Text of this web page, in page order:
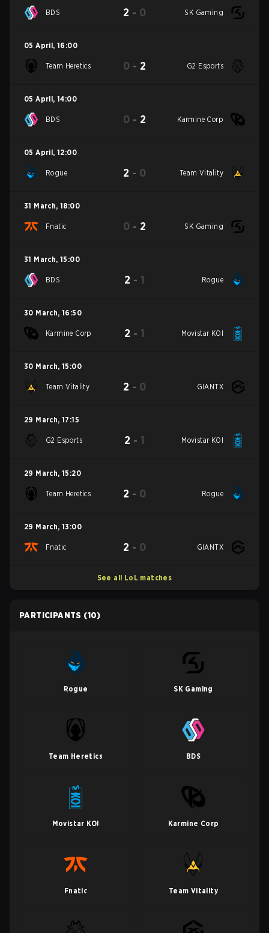
BDS 2 - 0 SK Gaming
05 April, 16:00
Team Heretics 0 - 2 G2 Esports
05 April, 14:00
BDS 0 - 2 Karmine Corp
05 April, 12:00
Rogue 2 - 0 Team Vitality
31 March, 18:00
Fnatic 0 - 2 SK Gaming
31 March, 15:00
BDS 2 - 1 Rogue
30 March, 16:50
Karmine Corp 2 - 1 Movistar KOI
30 March, 15:00
Team Vitality 2 - 0 GIANTX
29 March, 17:15
G2 Esports 2 - 1 Movistar KOI
29 March, 15:20
Team Heretics 2 - 0 Rogue
29 March, 13:00
Fnatic 2 - 0 GIANTX
See all LoL matches
PARTICIPANTS (10)
Rogue SK Gaming
Team Heretics BDS
Movistar KOI Karmine Corp
Fnatic Team Vitality